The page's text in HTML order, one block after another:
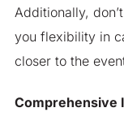
Additionally,
you flexibility in
closer to the
Comprehensive